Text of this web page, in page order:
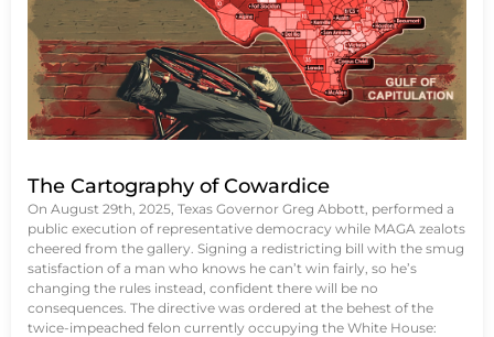
The Cartography of Cowardice
On August 29th, 2025, Texas Governor Greg Abbott, performed a
public execution of representative democracy while MAGA zealots
cheered from the gallery. Signing a redistricting bill with the smug
satisfaction of a man who knows he can’t win fairly, so he’s
changing the rules instead, confident there will be no
consequences. The directive was ordered at the behest of the
twice-impeached felon currently occupying the White House: